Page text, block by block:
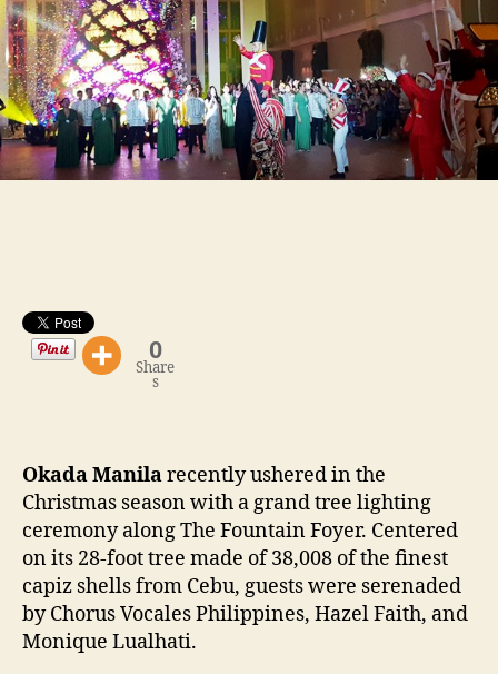
Launch
of
Garden
0
Share
s
Okada Manilarecently ushered in the
Christmas season with a grand tree lighting
ceremony along The Fountain Foyer. Centered
on its 28-foot tree made of 38,008 of the finest
capiz shells from Cebu, guests were serenaded
by Chorus Vocales Philippines, Hazel Faith, and
Monique Lualhati.